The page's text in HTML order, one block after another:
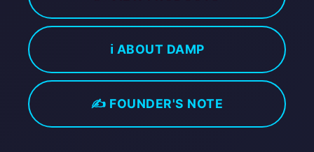
ℹ️ ABOUT DAMP
✍️ FOUNDER'S NOTE